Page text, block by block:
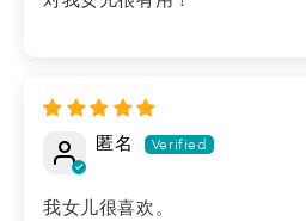
匿名
我女儿很喜欢。